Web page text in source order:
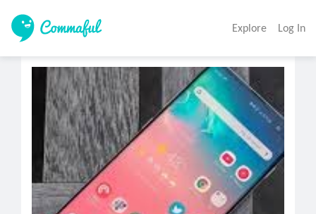
Explore Log In